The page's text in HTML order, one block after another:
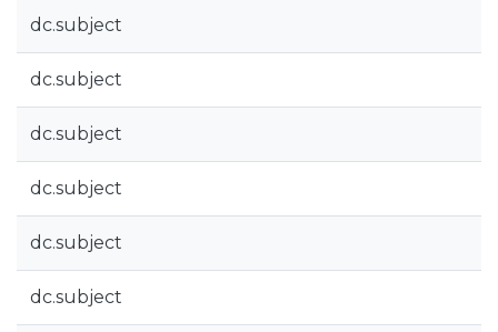
dc.subject
dc.subject
dc.subject
dc.subject
dc.subject
dc.subject